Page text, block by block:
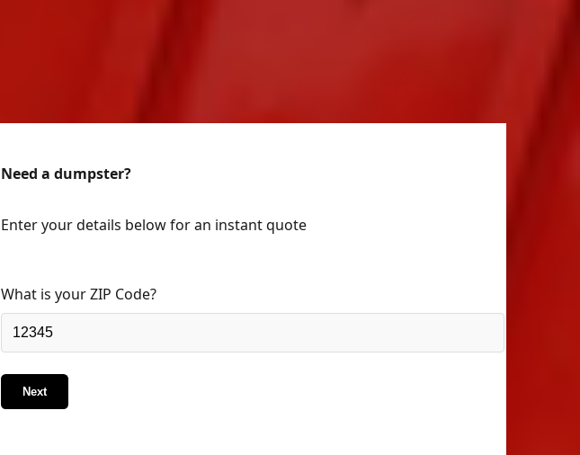
Need a dumpster?
Enter your details below for an instant quote
What is your ZIP Code?
Next